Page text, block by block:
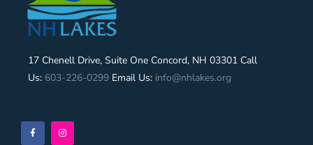
17 Chenell Drive, Suite One Concord, NH 03301 Call
Us: 603-226-0299 Email Us: info@nhlakes.org